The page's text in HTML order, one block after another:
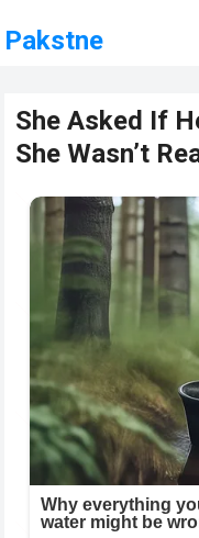
Pakstne
She Asked If
She Wasn’t